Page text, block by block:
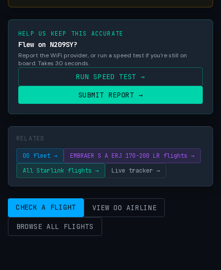
HELP US KEEP THIS ACCURATE
Flew on N209SY?
Report the WiFi provider, or run a speed test if you're still on
board. Takes 30 seconds.
RUN SPEED TEST →
SUBMIT REPORT →
RELATED
OO fleet →
EMBRAER S A ERJ 170-200 LR flights →
All Starlink flights →
Live tracker →
CHECK A FLIGHT VIEW OO AIRLINE
BROWSE ALL FLIGHTS